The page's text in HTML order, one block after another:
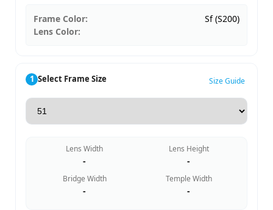
Frame Color:
Sf (S200)
Lens Color:
1 Select Frame Size Size Guide
Lens Width
-
Lens Height
-
Bridge Width
-
Temple Width
-